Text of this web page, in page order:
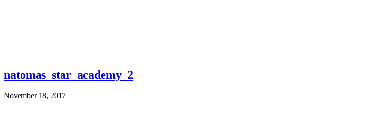
natomas_star_academy_2
November 18, 2017